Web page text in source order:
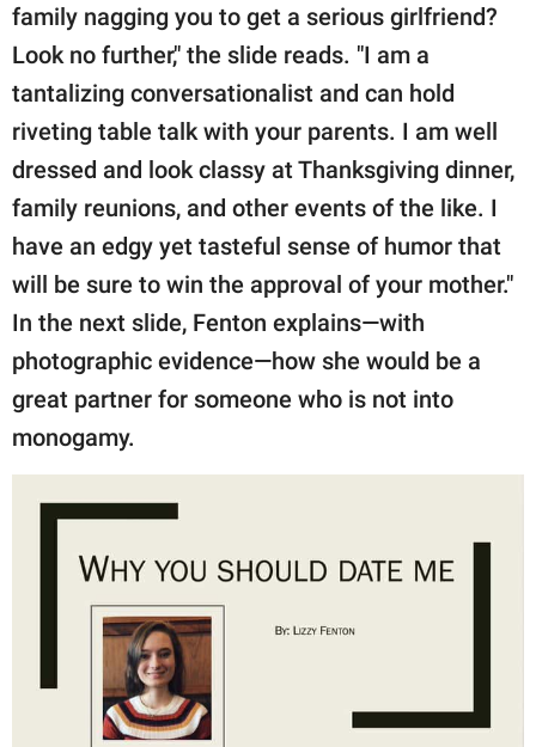
family nagging you to get a serious girlfriend?
Look no further," the slide reads. "I am a
tantalizing conversationalist and can hold
riveting table talk with your parents. I am well
dressed and look classy at Thanksgiving dinner,
family reunions, and other events of the like. I
have an edgy yet tasteful sense of humor that
will be sure to win the approval of your mother."
In the next slide, Fenton explains—with
photographic evidence—how she would be a
great partner for someone who is not into
monogamy.